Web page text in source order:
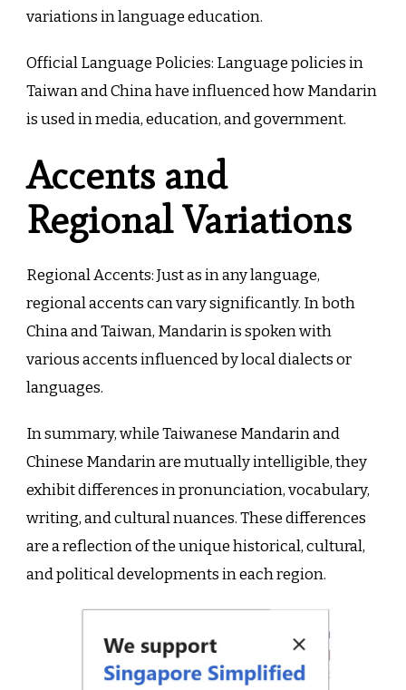
variations in language education.
Official Language Policies: Language policies in
Taiwan and China have influenced how Mandarin
is used in media, education, and government.
Accents and
Regional Variations
Regional Accents: Just as in any language,
regional accents can vary significantly. In both
China and Taiwan, Mandarin is spoken with
various accents influenced by local dialects or
languages.
In summary, while Taiwanese Mandarin and
Chinese Mandarin are mutually intelligible, they
exhibit differences in pronunciation, vocabulary,
writing, and cultural nuances. These differences
are a reflection of the unique historical, cultural,
and political developments in each region.